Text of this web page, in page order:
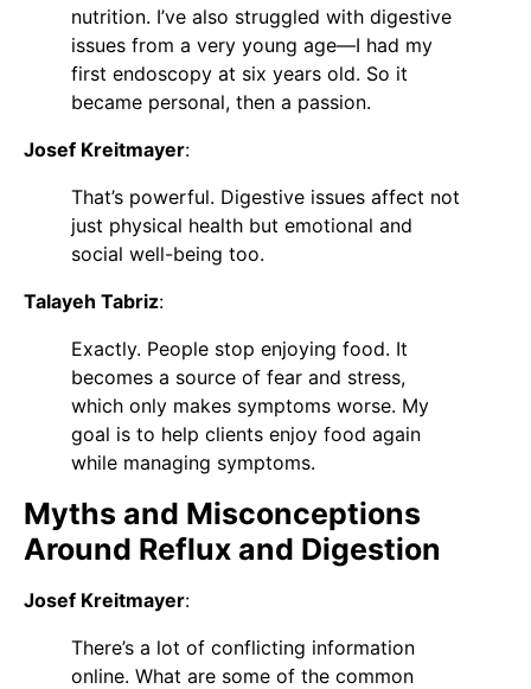
nutrition. I’ve also struggled with digestive
issues from a very young age—I had my
first endoscopy at six years old. So it
became personal, then a passion.
Josef Kreitmayer:
That’s powerful. Digestive issues affect not
just physical health but emotional and
social well-being too.
Talayeh Tabriz:
Exactly. People stop enjoying food. It
becomes a source of fear and stress,
which only makes symptoms worse. My
goal is to help clients enjoy food again
while managing symptoms.
Myths and Misconceptions
Around Reflux and Digestion
Josef Kreitmayer:
There’s a lot of conflicting information
online. What are some of the common